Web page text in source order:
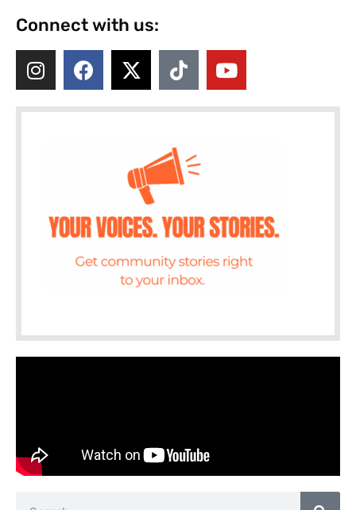
Connect with us: